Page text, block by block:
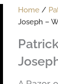
Home/
Joseph –